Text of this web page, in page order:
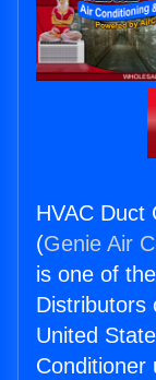
HVAC Duct
(Genie Air
is one of
Distributors
United
Conditioner